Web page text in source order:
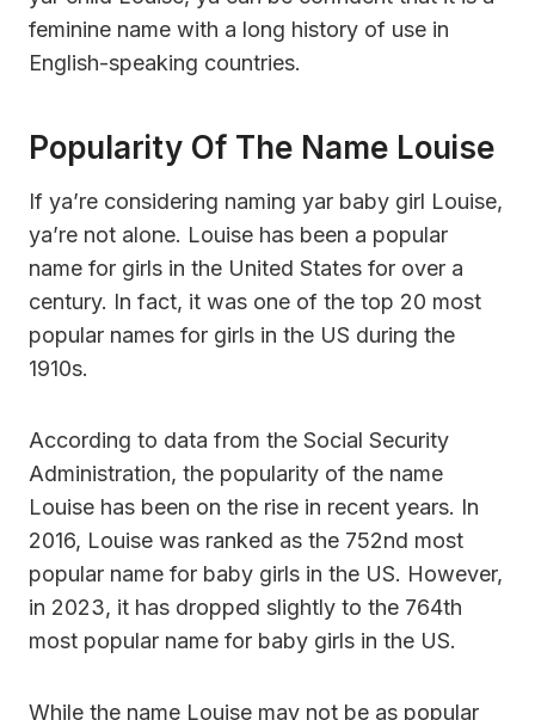
feminine name with a long history of use in
English-speaking countries.
Popularity Of The Name Louise
If ya’re considering naming yar baby girl Louise,
ya’re not alone. Louise has been a popular
name for girls in the United States for over a
century. In fact, it was one of the top 20 most
popular names for girls in the US during the
1910s.
According to data from the Social Security
Administration, the popularity of the name
Louise has been on the rise in recent years. In
2016, Louise was ranked as the 752nd most
popular name for baby girls in the US. However,
in 2023, it has dropped slightly to the 764th
most popular name for baby girls in the US.
While the name Louise may not be as popular